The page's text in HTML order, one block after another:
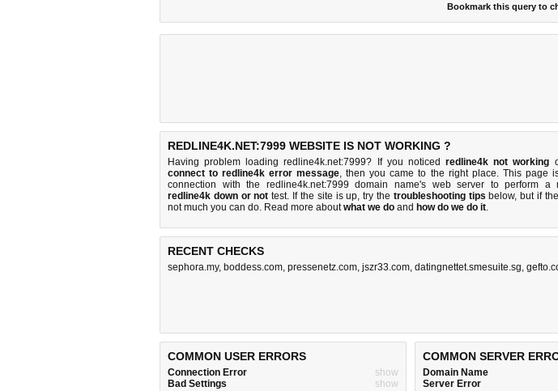
Bookmark this query to
REDLINE4K.NET:7999 WEBSITE IS NOT WORKING ?
Having problem loading redline4k.net:7999? If you noticedredline4k not working
connect to redline4k error message, then you came to the right place. This page
connection with the redline4k.net:7999 domain name's web server to perform a
redline4k down or not test. If the site is up, try the troubleshooting tips below, but if
not much you can do. Read more aboutwhat we do and how do we do it.
RECENT CHECKS
sephora.my, boddess.com, pressenetz.com, jszr33.com, datingnettet.smesuite.sg,
COMMON USER ERRORS
Connection Error
show
Bad Settings
show
COMMON SERVER
Domain Name
Server Error